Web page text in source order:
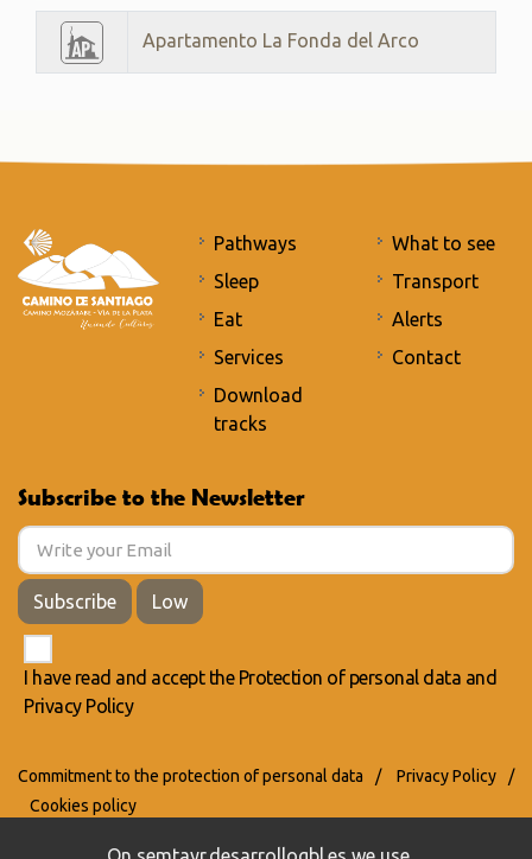
Apartamento La Fonda del Arco
Pathways
Sleep
Eat
Services
Download
tracks
What to see
Transport
Alerts
Contact
Subscribe to the Newsletter
Subscribe Low
I have read and accept the Protection of personal data and
Privacy Policy
Commitment to the protection of personal data / Privacy Policy
/
Cookies policy